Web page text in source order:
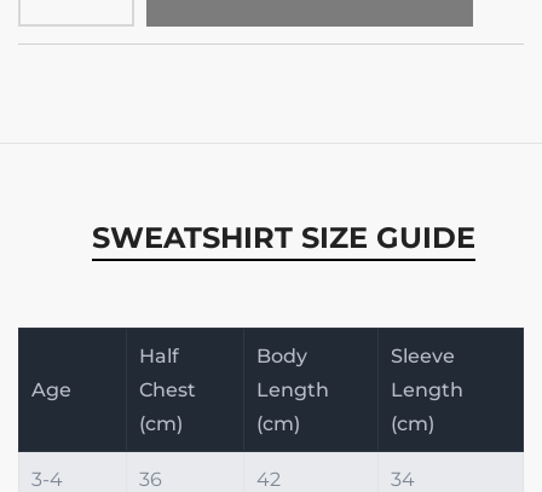
SWEATSHIRT SIZE GUIDE
Age
Half
Chest
(cm)
Body
Length
(cm)
Sleeve
Length
(cm)
3-4 36 42 34